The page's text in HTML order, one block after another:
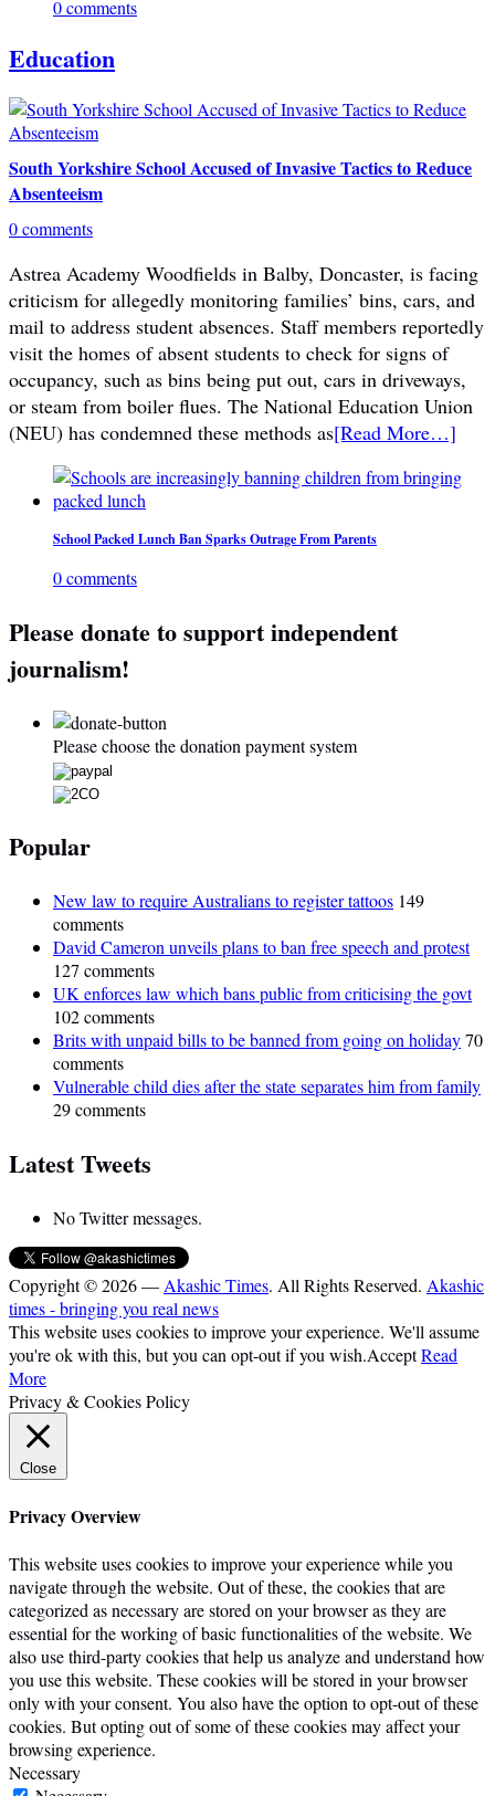
0 comments
Education
South Yorkshire School Accused of Invasive Tactics to Reduce
Absenteeism
0 comments
Astrea Academy Woodfields in Balby, Doncaster, is facing
criticism for allegedly monitoring families’ bins, cars, and
mail to address student absences. Staff members reportedly
visit the homes of absent students to check for signs of
occupancy, such as bins being put out, cars in driveways,
or steam from boiler flues. The National Education Union
(NEU) has condemned these methods as[Read More…]
School Packed Lunch Ban Sparks Outrage From Parents
0 comments
Please donate to support independent
journalism!
Please choose the donation payment system
Popular
New law to require Australians to register tattoos 149
comments
David Cameron unveils plans to ban free speech and protest
127 comments
UK enforces law which bans public from criticising the govt
102 comments
Brits with unpaid bills to be banned from going on holiday70
comments
Vulnerable child dies after the state separates him from family
29 comments
Latest Tweets
No Twitter messages.
Copyright © 2026 — Akashic Times. All Rights Reserved. Akashic
times - bringing you real news
This website uses cookies to improve your experience. We'll assume
you're ok with this, but you can opt-out if you wish.AcceptRead
More
Privacy & Cookies Policy
Close
Privacy Overview
This website uses cookies to improve your experience while you
navigate through the website. Out of these, the cookies that are
categorized as necessary are stored on your browser as they are
essential for the working of basic functionalities of the website. We
also use third-party cookies that help us analyze and understand how
you use this website. These cookies will be stored in your browser
only with your consent. You also have the option to opt-out of these
cookies. But opting out of some of these cookies may affect your
browsing experience.
Necessary